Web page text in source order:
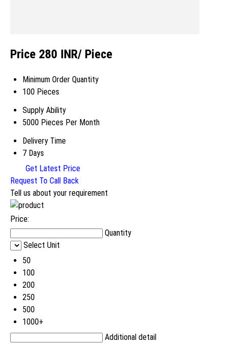
Price 280 INR/ Piece
Minimum Order Quantity
100 Pieces
Supply Ability
5000 Pieces Per Month
Delivery Time
7 Days
Get Latest Price
Request To Call Back
Tell us about your requirement
Price:
Quantity
Select Unit
50
100
200
250
500
1000+
Additional detail